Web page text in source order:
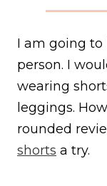
I am going to
person. I
wearing
leggings.
rounded
shorts a try.